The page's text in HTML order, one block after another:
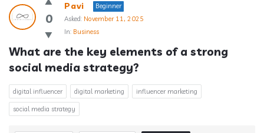
0
Pavi
Beginner
Asked: November 11, 2025
In: Business
What are the key elements of a strong
social media strategy?
digital influencer digital marketing influencer marketing
social media strategy